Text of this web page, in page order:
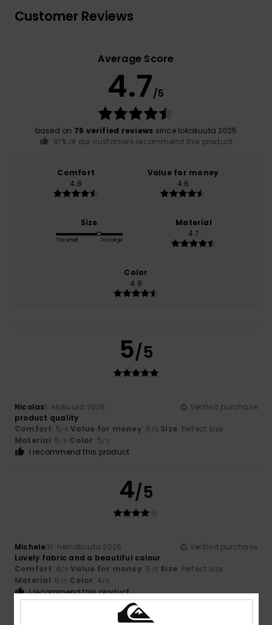
Customer Reviews
Average Score
4.7/5
based on 75 verified reviews since lokakuuta 2025
81% of our customers recommend this product
Comfort
4.8
Value for money
4.6
Size
Too small Too large
Material
4.7
Color
4.8
5/5
Nicolas1. elokuuta 2026
Verified purchase
product quality
Comfort: 5/5 Value for money: 5 /5 Size: Perfect size
Material: 5 /5 Color: 5/5
I recommend this product
4/5
Michele31. heinäkuuta 2026
Verified purchase
Lovely fabric and a beautiful colour
Comfort: 4/5 Value for money: 5 /5 Size: Perfect size
Material: 5 /5 Color: 4/5
I recommend this product